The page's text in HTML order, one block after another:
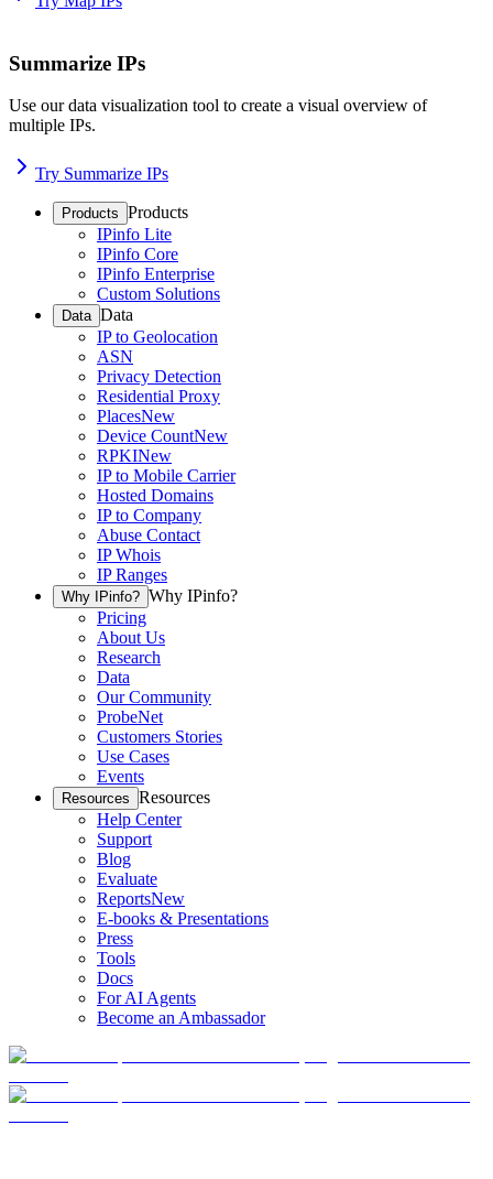
Summarize IPs
Use our data visualization tool to create a visual overview of
multiple IPs.
Try Summarize IPs
Products Products
IPinfo Lite
IPinfo Core
IPinfo Enterprise
Custom Solutions
Data Data
IP to Geolocation
ASN
Privacy Detection
Residential Proxy
PlacesNew
Device CountNew
RPKINew
IP to Mobile Carrier
Hosted Domains
IP to Company
Abuse Contact
IP Whois
IP Ranges
Why IPinfo? Why IPinfo?
Pricing
About Us
Research
Data
Our Community
ProbeNet
Customers Stories
Use Cases
Events
Resources Resources
Help Center
Support
Blog
Evaluate
ReportsNew
E-books & Presentations
Press
Tools
Docs
For AI Agents
Become an Ambassador